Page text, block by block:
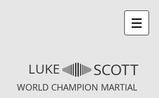
LUKE SCOTT
WORLD CHAMPION MARTIAL